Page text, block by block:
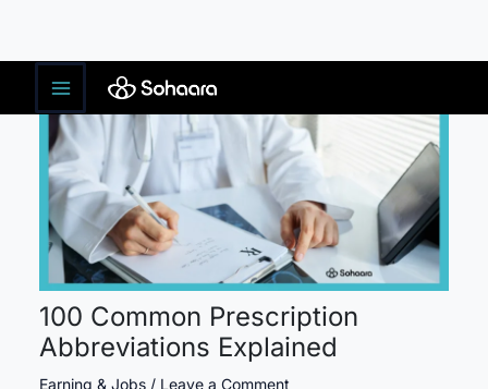
content
100 Common Prescription
Abbreviations Explained
Earning & Jobs / Leave a Comment